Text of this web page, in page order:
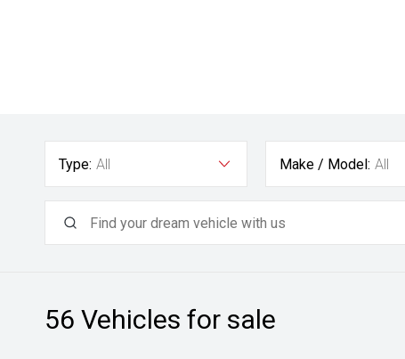
Type: All Make / Model: All
56 Vehicles for sale